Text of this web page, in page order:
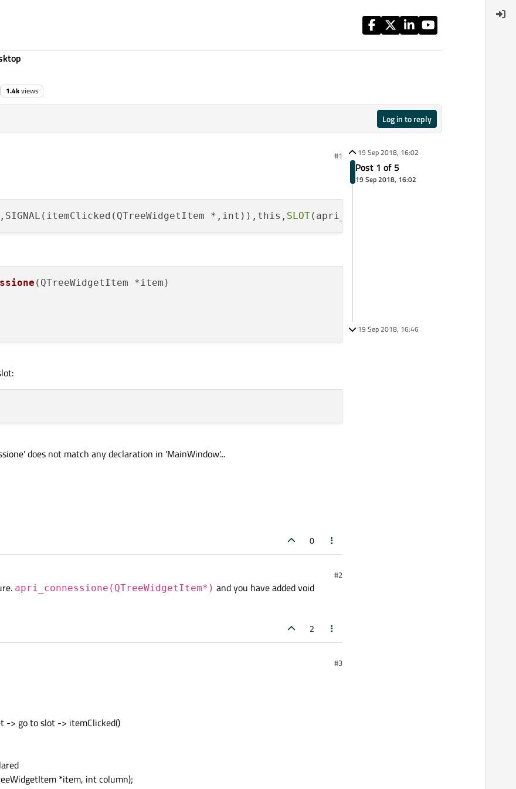
1.4kviews
Log in to reply
#1
*,int)),this, SLOT
( QTreeWidgetItem *item )
does not match any declaration in 'MainWindow'...
0
#2
apri_connessione(QTreeWidgetItem*) and you have added void
2
#3
-> go to slot -> itemClicked()
*item, int column);
19 Sep 2018, 16:02
Post 1 of 5
19 Sep 2018, 16:02
19 Sep 2018, 16:46